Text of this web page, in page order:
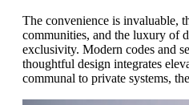
The convenience is invaluable,
communities, and the luxury of
exclusivity. Modern codes and
thoughtful design integrates
communal to private systems,